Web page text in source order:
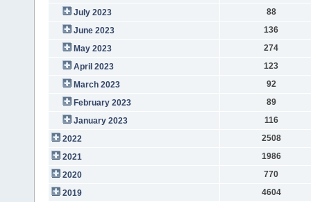
July 2023
88
June 2023
136
May 2023
274
April 2023
123
March 2023
92
February 2023
89
January 2023
116
2022
2508
2021
1986
2020
770
2019
4604